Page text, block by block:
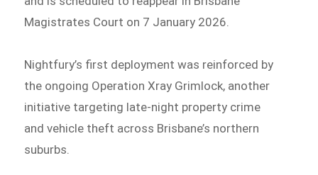
Magistrates Court on 7 January 2026.
Nightfury’s first deployment was reinforced by
the ongoing Operation Xray Grimlock, another
initiative targeting late-night property crime
and vehicle theft across Brisbane’s northern
suburbs.